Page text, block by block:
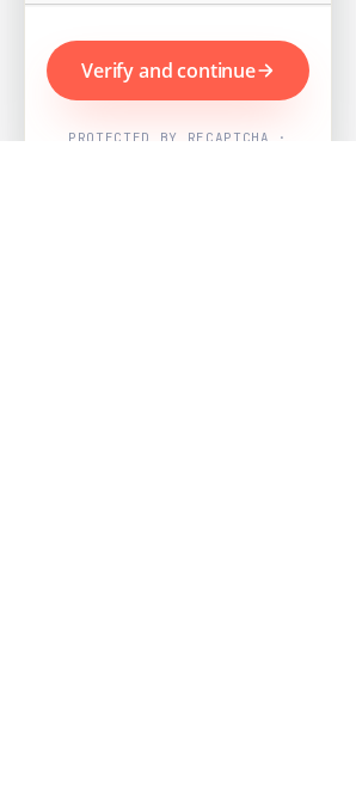
Verify and continue
PROTECTED BY RECAPTCHA ·